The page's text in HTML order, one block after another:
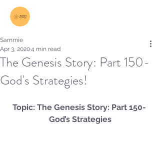
The Genesis Story: Part 150-
God's Strategies!
Sammie
Apr 3, 20204 min read
Topic: The Genesis Story: Part 150-
God’s Strategies